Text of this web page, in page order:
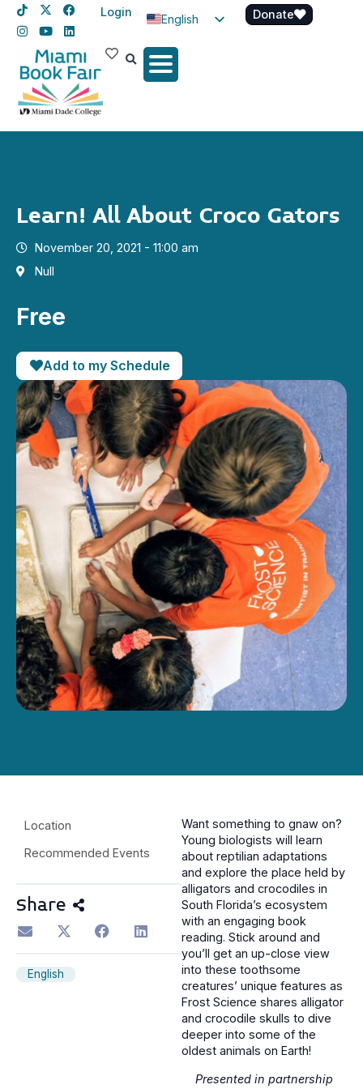
Login
English
Spanish
Donate
Learn! All About Croco Gators
November 20, 2021 - 11:00 am
Null
Free
Add to my Schedule
Location
Recommended Events
Share
English
Want something to gnaw on?
Young biologists will learn
about reptilian adaptations
and explore the place held by
alligators and crocodiles in
South Florida’s ecosystem
with an engaging book
reading. Stick around and
you’ll get an up-close view
into these toothsome
creatures’ unique features as
Frost Science shares alligator
and crocodile skulls to dive
deeper into some of the
oldest animals on Earth!
Presented in partnership